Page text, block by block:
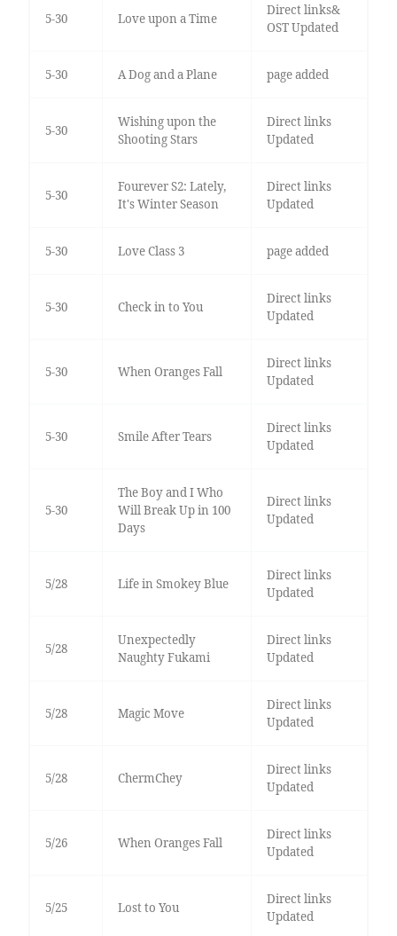
5-30 Love upon a Time
Direct links&
OST Updated
5-30 A Dog and a Plane page added
5-30
Wishing upon the
Shooting Stars
Direct links
Updated
5-30
Fourever S2: Lately,
It's Winter Season
Direct links
Updated
5-30 Love Class 3 page added
5-30 Check in to You
Direct links
Updated
5-30 When Oranges Fall
Direct links
Updated
5-30 Smile After Tears
Direct links
Updated
5-30
The Boy and I Who
Will Break Up in 100
Days
Direct links
Updated
5/28 Life in Smokey Blue
Direct links
Updated
5/28
Unexpectedly
Naughty Fukami
Direct links
Updated
5/28 Magic Move
Direct links
Updated
5/28 ChermChey
Direct links
Updated
5/26 When Oranges Fall
Direct links
Updated
5/25 Lost to You
Direct links
Updated